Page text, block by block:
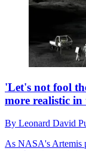
'Let's not fool
more realistic in
By Leonard David
As NASA's Artemis